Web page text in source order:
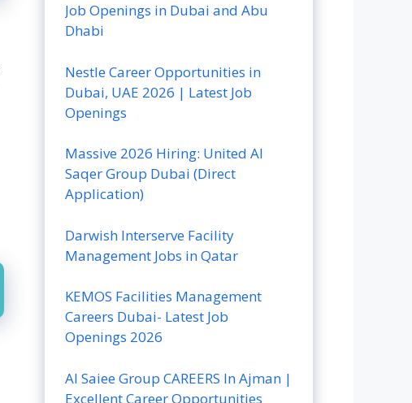
Job Openings in Dubai and Abu
Dhabi
Nestle Career Opportunities in
Dubai, UAE 2026 | Latest Job
Openings
Massive 2026 Hiring: United Al
Saqer Group Dubai (Direct
Application)
Darwish Interserve Facility
Management Jobs in Qatar
KEMOS Facilities Management
Careers Dubai- Latest Job
Openings 2026
Al Saiee Group CAREERS In Ajman |
Excellent Career Opportunities